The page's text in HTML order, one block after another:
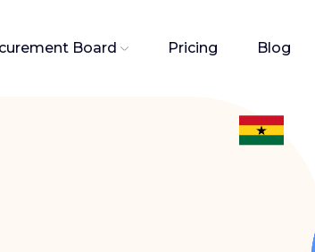
Board Pricing Blog